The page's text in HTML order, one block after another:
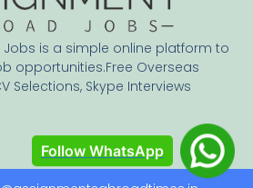
is a simple online platform to
opportunities.Free Overseas
Selections, Skype Interviews
Follow WhatsApp